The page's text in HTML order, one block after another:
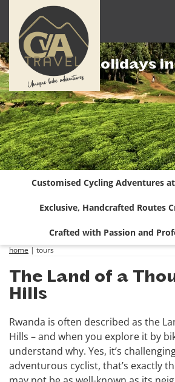
Cycling Holidays
Customised Cycling Adventures
Exclusive, Handcrafted Routes
Crafted with Passion and
home | tours
The Land of a
Hills
Rwanda is often described as the
Hills – and when you explore it by
understand why. Yes, it’s
adventurous cyclist, that’s exactly